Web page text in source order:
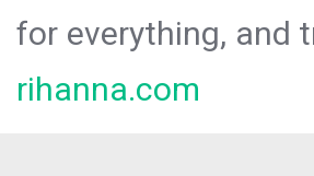
for everything, and
rihanna.com